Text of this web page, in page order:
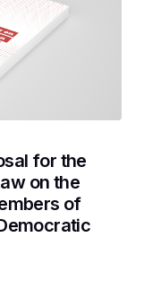
for the
on the
of